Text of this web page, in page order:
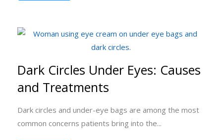
Dark Circles Under Eyes: Causes
and Treatments
Dark circles and under-eye bags are among the most
common concerns patients bring into the...